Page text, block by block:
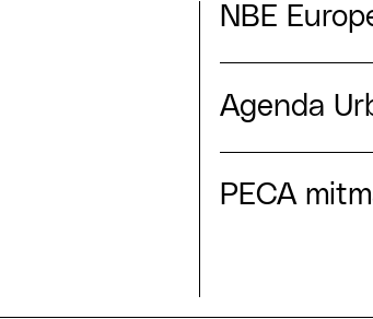
NBE
Agenda
PECA